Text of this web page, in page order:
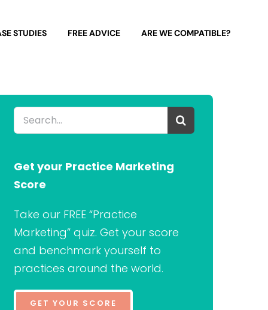
STUDIES FREE ADVICE ARE WE COMPATIBLE?
Search
for:
Get your Practice Marketing
Score
Take our FREE “Practice
Marketing” quiz. Get your score
and benchmark yourself to
practices around the world.
GET YOUR SCORE